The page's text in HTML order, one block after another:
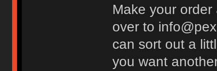
Make your
over to
can sort out a
you want